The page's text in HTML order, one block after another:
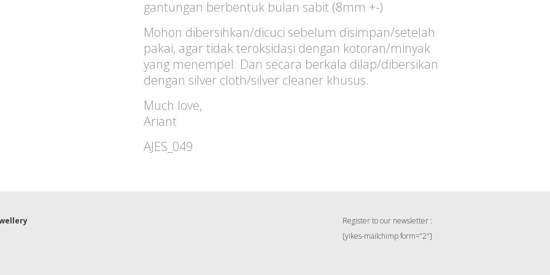
gantungan berbentuk bulan sabit (8mm +-)
Mohon dibersihkan/dicuci sebelum disimpan/setelah
pakai, agar tidak teroksidasi dengan kotoran/minyak
yang menempel. Dan secara berkala dilap/dibersikan
dengan silver cloth/silver cleaner khusus.
Much love,
Ariant
AJES_049
Register to our newsletter :
[yikes-mailchimp form=”2″]